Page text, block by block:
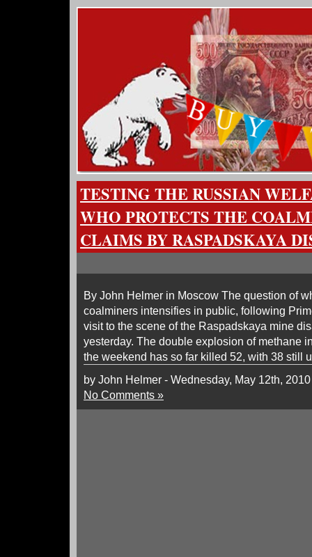
TESTING THE RUSSIAN
WHO PROTECTS THE
CLAIMS BY RASPADSKAYA
By John Helmer in Moscow The question of
coalminers intensifies in public, following
visit to the scene of the Raspadskaya mine
yesterday. The double explosion of methane
the weekend has so far killed 52, with 38 still
by John Helmer - Wednesday, May 12th, 2010
No Comments »